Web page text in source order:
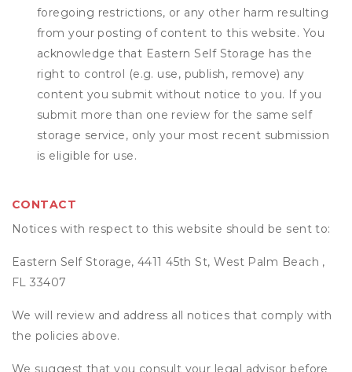
foregoing restrictions, or any other harm resulting
from your posting of content to this website. You
acknowledge that Eastern Self Storage has the
right to control (e.g. use, publish, remove) any
content you submit without notice to you. If you
submit more than one review for the same self
storage service, only your most recent submission
is eligible for use.
CONTACT
Notices with respect to this website should be sent to:
Eastern Self Storage, 4411 45th St, West Palm Beach ,
FL 33407
We will review and address all notices that comply with
the policies above.
We suggest that you consult your legal advisor before